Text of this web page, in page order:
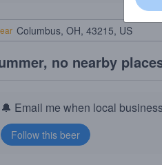
no nearby
🔔 Email me when local